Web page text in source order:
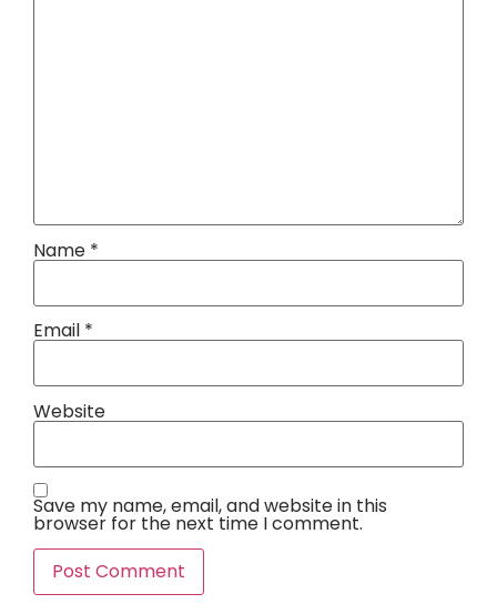
Name *
Email *
Website
Save my name, email, and website in this
browser for the next time I comment.